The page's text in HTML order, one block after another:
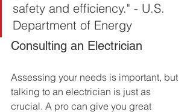
safety and efficiency." - U.S.
Department of Energy
Consulting an Electrician
Assessing your needs is important, but
talking to an electrician is just as
crucial. A pro can give you great